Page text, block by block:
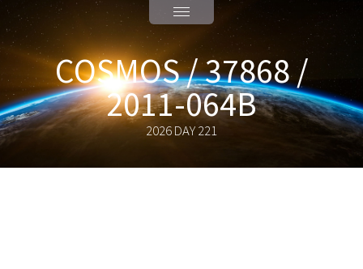
COSMOS / 37868 /
2011-064B
2026 DAY 221